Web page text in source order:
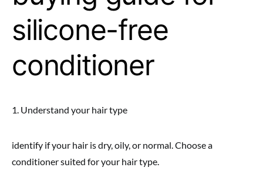
silicone-free
conditioner
1. Understand your hair type
identify if your hair is dry, oily, or normal. Choose a
conditioner suited for your hair type.